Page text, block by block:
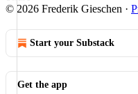
© 2026 Frederik Gieschen ·
Start your Substack
Get the app